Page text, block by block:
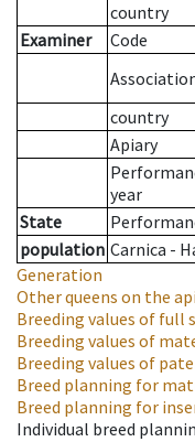
country
Examiner
Code
country
Apiary
year
State
population Carnica -
Generation
Other queens on the
Breeding values of full
Breeding values of
Breeding values of
Breed planning for
Breed planning for
Individual breed